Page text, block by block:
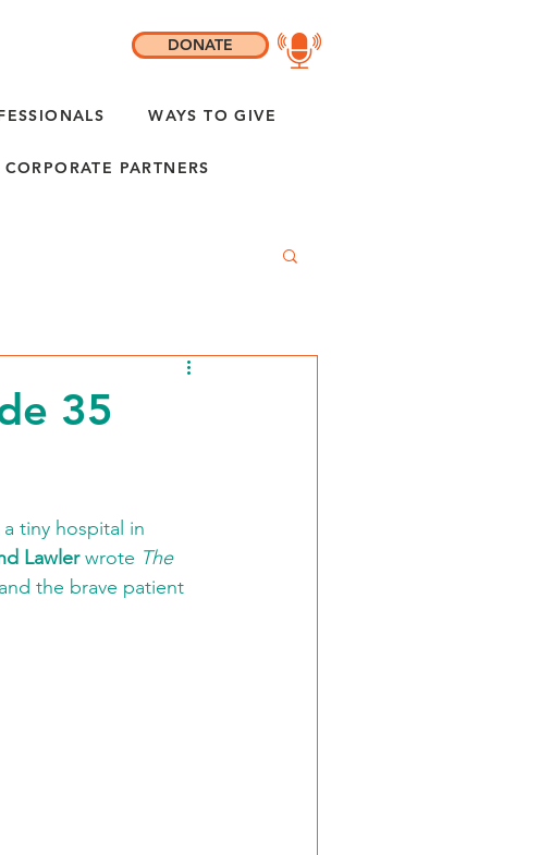
WAYS TO GIVE
CORPORATE PARTNERS
DONATE
35
tiny hospital in
Lawler wrote The
the brave patient